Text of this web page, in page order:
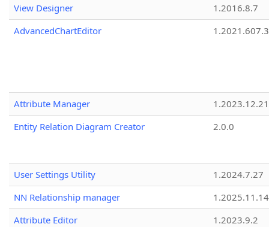
View Designer
1.2016.8.7
AdvancedChartEditor
1.2021.607.3
Attribute Manager
1.2023.12.21
Entity Relation Diagram Creator
2.0.0
User Settings Utility
1.2024.7.27
NN Relationship manager
1.2025.11.14
Attribute Editor
1.2023.9.2